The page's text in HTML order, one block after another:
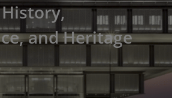
and Heritage